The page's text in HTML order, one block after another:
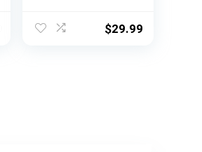
Trays for Graham
$29.99